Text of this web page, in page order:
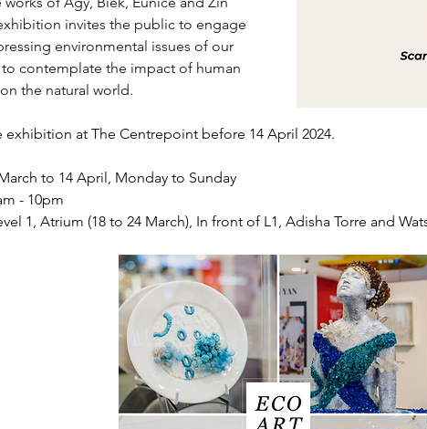
invites the public to engage
environmental issues of our
contemplate the impact of human
the natural world.
exhibition at The Centrepoint before 14 April 2024.
to 14 April, Monday to Sunday
- 10pm
1, Atrium (18 to 24 March), In front of L1, Adisha Torre and